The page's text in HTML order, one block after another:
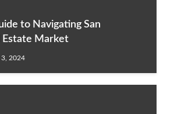
to Navigating San
Estate Market
3, 2024